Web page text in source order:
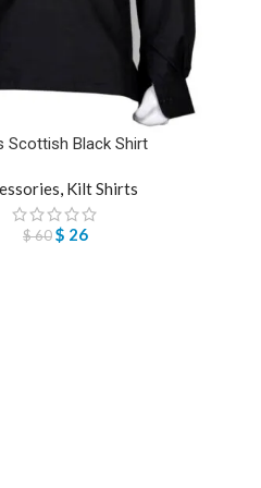
Scottish Black Shirt
, Kilt Shirts
$60$ 26